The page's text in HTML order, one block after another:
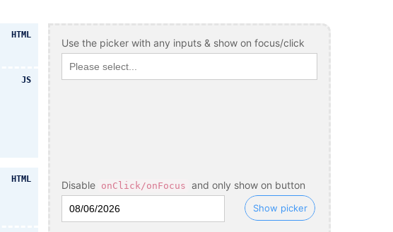
HTML
JS
HTML
Use the picker with any inputs & show on focus/click
Disable onClick/onFocus and only show on button
Show picker
March
April
September
October
08
14
1997
2003
2004